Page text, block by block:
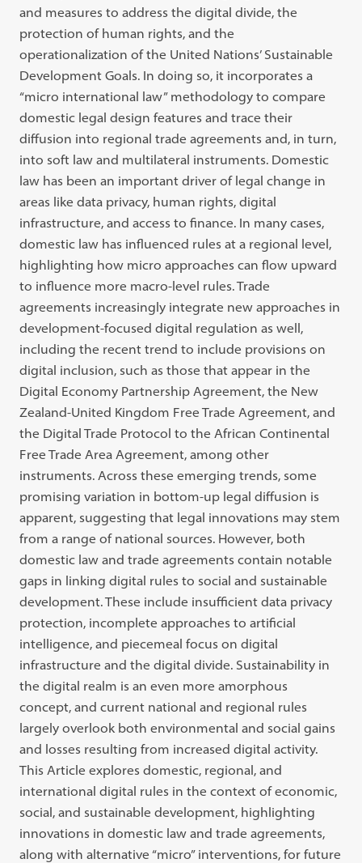
and measures to address the digital divide, the
protection of human rights, and the
operationalization of the United Nations’ Sustainable
Development Goals. In doing so, it incorporates a
“micro international law” methodology to compare
domestic legal design features and trace their
diffusion into regional trade agreements and, in turn,
into soft law and multilateral instruments. Domestic
law has been an important driver of legal change in
areas like data privacy, human rights, digital
infrastructure, and access to finance. In many cases,
domestic law has influenced rules at a regional level,
highlighting how micro approaches can flow upward
to influence more macro-level rules. Trade
agreements increasingly integrate new approaches in
development-focused digital regulation as well,
including the recent trend to include provisions on
digital inclusion, such as those that appear in the
Digital Economy Partnership Agreement, the New
Zealand-United Kingdom Free Trade Agreement, and
the Digital Trade Protocol to the African Continental
Free Trade Area Agreement, among other
instruments. Across these emerging trends, some
promising variation in bottom-up legal diffusion is
apparent, suggesting that legal innovations may stem
from a range of national sources. However, both
domestic law and trade agreements contain notable
gaps in linking digital rules to social and sustainable
development. These include insufficient data privacy
protection, incomplete approaches to artificial
intelligence, and piecemeal focus on digital
infrastructure and the digital divide. Sustainability in
the digital realm is an even more amorphous
concept, and current national and regional rules
largely overlook both environmental and social gains
and losses resulting from increased digital activity.
This Article explores domestic, regional, and
international digital rules in the context of economic,
social, and sustainable development, highlighting
innovations in domestic law and trade agreements,
along with alternative “micro” interventions, for future